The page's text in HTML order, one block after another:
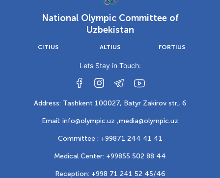
National Olympic Committee of
Uzbekistan
CITIUS ALTIUS FORTIUS
Lets Stay in Touch:
Address: Tashkent 100027, Batyr Zakirov str., 6
Email: info@olympic.uz ,media@olympic.uz
Committee : +99871 244 41 41
Medical Center: +99855 502 88 44
Reception: +998 71 241 52 45/46